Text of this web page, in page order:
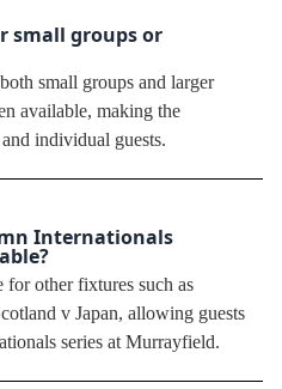
small groups or
small groups and larger
available, making the
individual guests.
Internationals
for other fixtures such as
v Japan, allowing guests
series at Murrayfield.